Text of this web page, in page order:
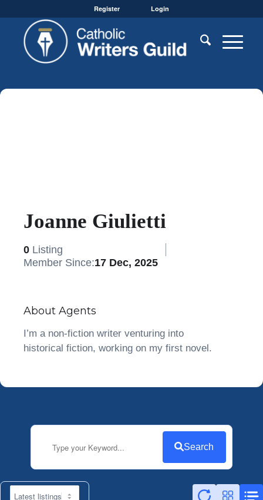
Register Login
Joanne Giulietti
0 Listing
Member Since:17 Dec, 2025
About Agents
I’m a non-fiction writer venturing into
historical fiction, working on my first novel.
Search